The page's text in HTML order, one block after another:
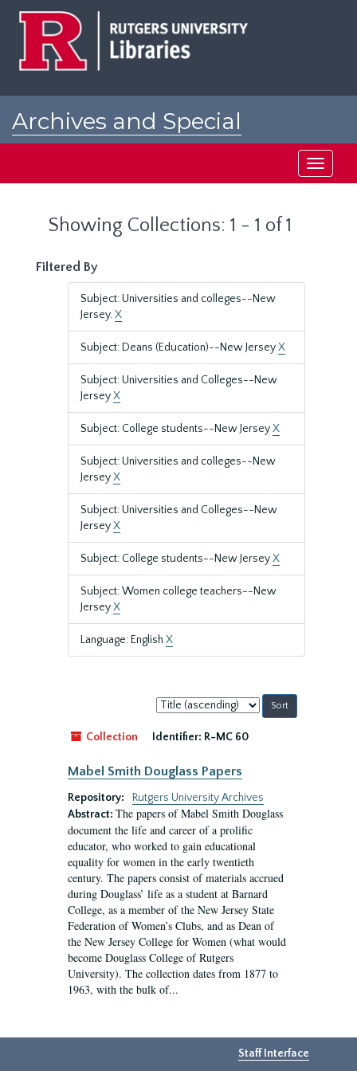
Archives and Special
Toggle
Showing Collections: 1 - 1 of 1
Filtered By
Subject: Universities and colleges--New
Jersey.X
Subject: Deans (Education)--New JerseyX
Subject: Universities and Colleges--New
JerseyX
Subject: College students--New JerseyX
Subject: Universities and colleges--New
JerseyX
Subject: Universities and Colleges--New
JerseyX
Subject: College students--New JerseyX
Subject: Women college teachers--New
JerseyX
Language: English X
Sort
by:
Collection
Identifier: R-MC 60
Mabel Smith Douglass Papers
Repository:
Rutgers University Archives
Abstract: The papers of Mabel Smith Douglass
document the life and career of a prolific
educator, who worked to gain educational
equality for women in the early twentieth
century. The papers consist of materials accrued
during Douglass’ life as a student at Barnard
College, as a member of the New Jersey State
Federation of Women’s Clubs, and as Dean of
the New Jersey College for Women (what would
become Douglass College of Rutgers
University). The collection dates from 1877 to
1963, with the bulk of...
Staff Interface